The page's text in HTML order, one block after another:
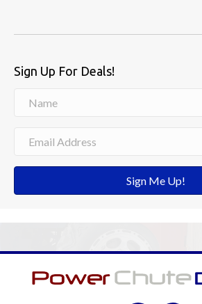
Sign Up For Deals!
Sign Me Up!